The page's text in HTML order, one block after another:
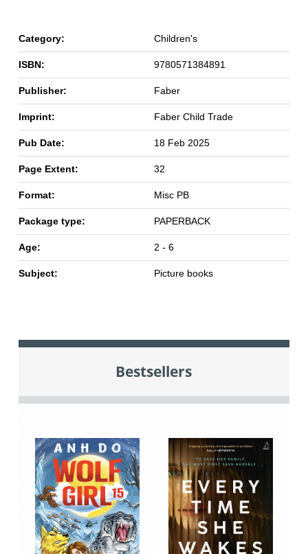
Category: Children's
ISBN: 9780571384891
Publisher: Faber
Imprint: Faber Child Trade
Pub Date: 18 Feb 2025
Page Extent: 32
Format: Misc PB
Package type: PAPERBACK
Age: 2 - 6
Subject: Picture books
Bestsellers